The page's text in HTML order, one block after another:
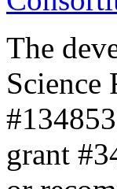
The
Science
grant